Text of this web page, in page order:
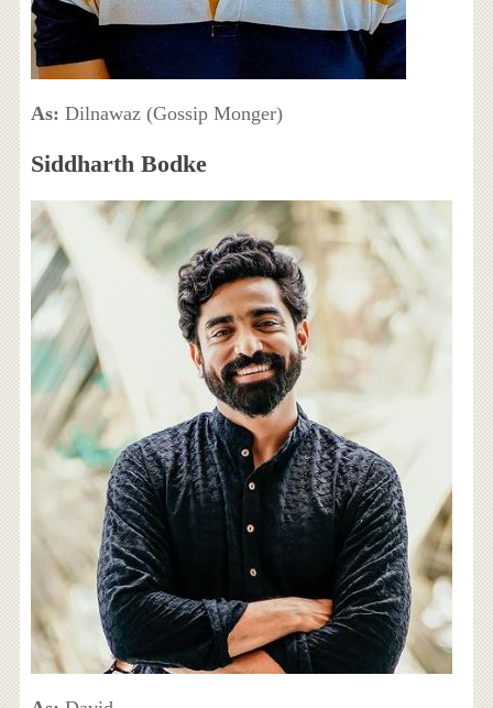
As: Dilnawaz (Gossip Monger)
Siddharth Bodke